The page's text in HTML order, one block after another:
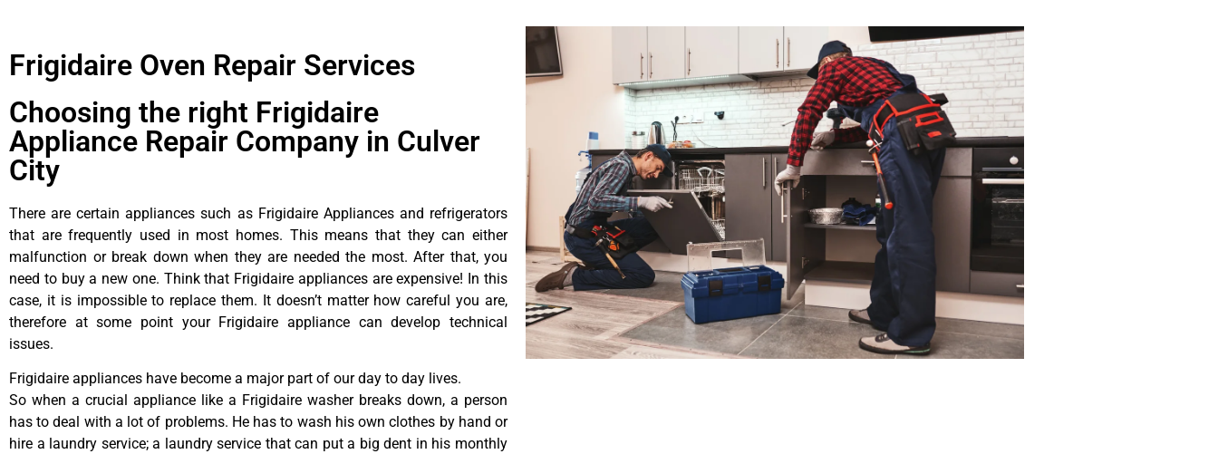
Frigidaire Oven Repair Services
Choosing the right Frigidaire
Appliance Repair Company in Culver
City
There are certain appliances such as Frigidaire Appliances and refrigerators
that are frequently used in most homes. This means that they can either
malfunction or break down when they are needed the most. After that, you
need to buy a new one. Think that Frigidaire appliances are expensive! In this
case, it is impossible to replace them. It doesn’t matter how careful you are,
therefore at some point your Frigidaire appliance can develop technical
issues.
Frigidaire appliances have become a major part of our day to day lives.
So when a crucial appliance like a Frigidaire washer breaks down, a person
has to deal with a lot of problems. He has to wash his own clothes by hand or
hire a laundry service; a laundry service that can put a big dent in his monthly